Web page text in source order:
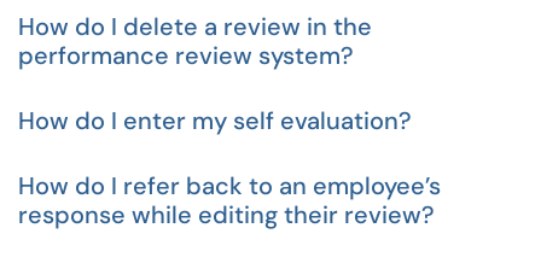
How do I delete a review in the
performance review system?
How do I enter my self evaluation?
How do I refer back to an employee’s
response while editing their review?